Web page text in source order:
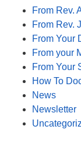
From Rev.
From Rev.
From Your
From your
From Your
How To
News
Newsletter